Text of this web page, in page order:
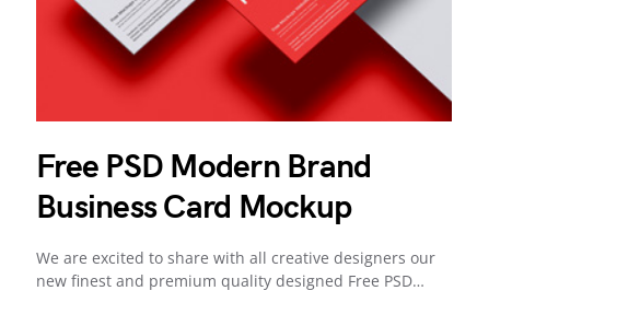
Free PSD Modern Brand
Business Card Mockup
We are excited to share with all creative designers our
new finest and premium quality designed Free PSD…